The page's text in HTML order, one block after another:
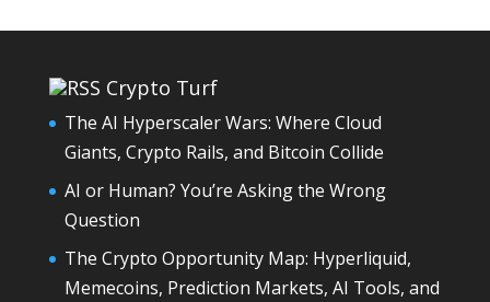
Crypto Turf
The AI Hyperscaler Wars: Where Cloud
Giants, Crypto Rails, and Bitcoin Collide
AI or Human? You’re Asking the Wrong
Question
The Crypto Opportunity Map: Hyperliquid,
Memecoins, Prediction Markets, AI Tools, and